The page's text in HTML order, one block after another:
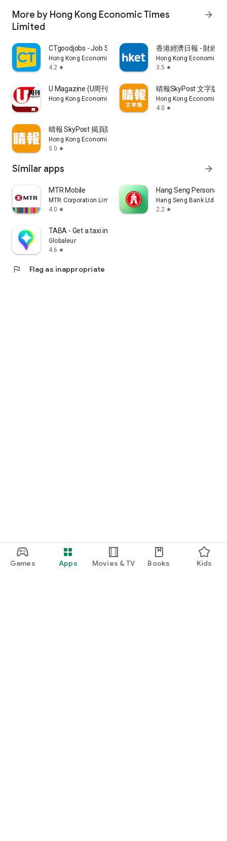
Games Apps Movies & TV Books Kids
More by Hong Kong Economic Times
Limited
arrow_forward
CTgoodjobs - Job Search
Hong Kong Economic Times Limited
4.2 star
香港經濟日報 - 財經
Hong Kong Economic
3.5 star
U Magazine (U周刊)電子雜誌
Hong Kong Economic Times Limited
晴報SkyPost 文字版
Hong Kong Economic
4.0 star
晴報 SkyPost 揭頁版
Hong Kong Economic Times Limited
5.0 star
Similar apps arrow_forward
MTR Mobile
MTR Corporation Limited
4.0 star
Hang Seng Personal
Hang Seng Bank Ltd
2.2 star
TABA - Get a taxi in Korea
Globaleur
4.6 star
flag Flag as inappropriate